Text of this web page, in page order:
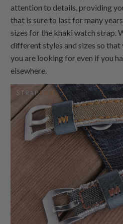
attention to details, providing
that is sure to last for many
sizes for the khaki watch strap.
different styles and sizes so
you are looking for even if you
elsewhere.